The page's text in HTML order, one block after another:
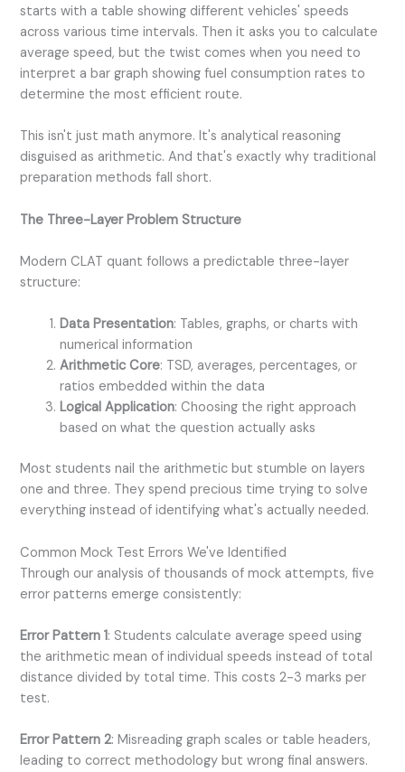
starts with a table showing different vehicles' speeds
across various time intervals. Then it asks you to calculate
average speed, but the twist comes when you need to
interpret a bar graph showing fuel consumption rates to
determine the most efficient route.
This isn't just math anymore. It's analytical reasoning
disguised as arithmetic. And that's exactly why traditional
preparation methods fall short.
The Three-Layer Problem Structure
Modern CLAT quant follows a predictable three-layer
structure:
Data Presentation: Tables, graphs, or charts with
numerical information
Arithmetic Core: TSD, averages, percentages, or
ratios embedded within the data
Logical Application: Choosing the right approach
based on what the question actually asks
Most students nail the arithmetic but stumble on layers
one and three. They spend precious time trying to solve
everything instead of identifying what's actually needed.
Common Mock Test Errors We've Identified
Through our analysis of thousands of mock attempts, five
error patterns emerge consistently:
Error Pattern 1: Students calculate average speed using
the arithmetic mean of individual speeds instead of total
distance divided by total time. This costs 2-3 marks per
test.
Error Pattern 2: Misreading graph scales or table headers,
leading to correct methodology but wrong final answers.